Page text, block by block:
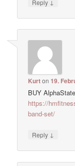
Reply
Kurton19.
BUY
https://
band-set/
Reply ↓